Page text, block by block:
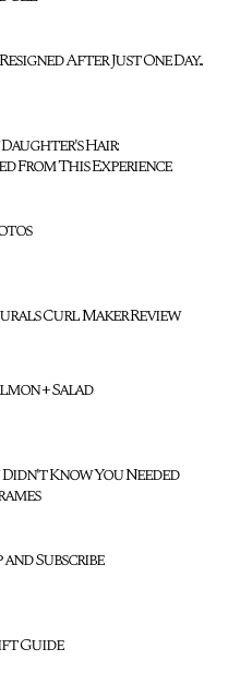
After Just One Day...
Hair:
From This Experience
Curl Maker Review
+ Salad
Know You Needed
and Subscribe
Guide